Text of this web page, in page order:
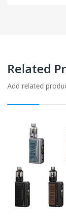
Related
Add related